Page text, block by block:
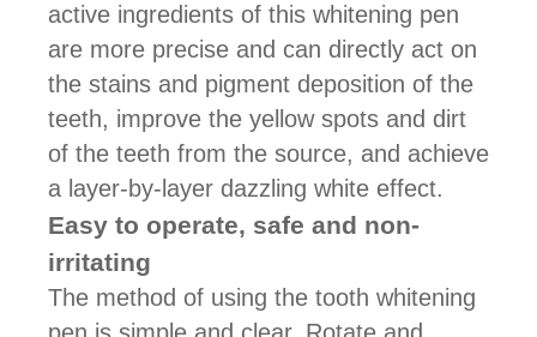
active ingredients of this whitening pen
are more precise and can directly act on
the stains and pigment deposition of the
teeth, improve the yellow spots and dirt
of the teeth from the source, and achieve
a layer-by-layer dazzling white effect.
Easy to operate, safe and non-
irritating
The method of using the tooth whitening